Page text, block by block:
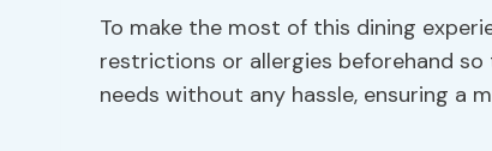
To make the most of this dining
restrictions or allergies beforehand
needs without any hassle, ensuring a